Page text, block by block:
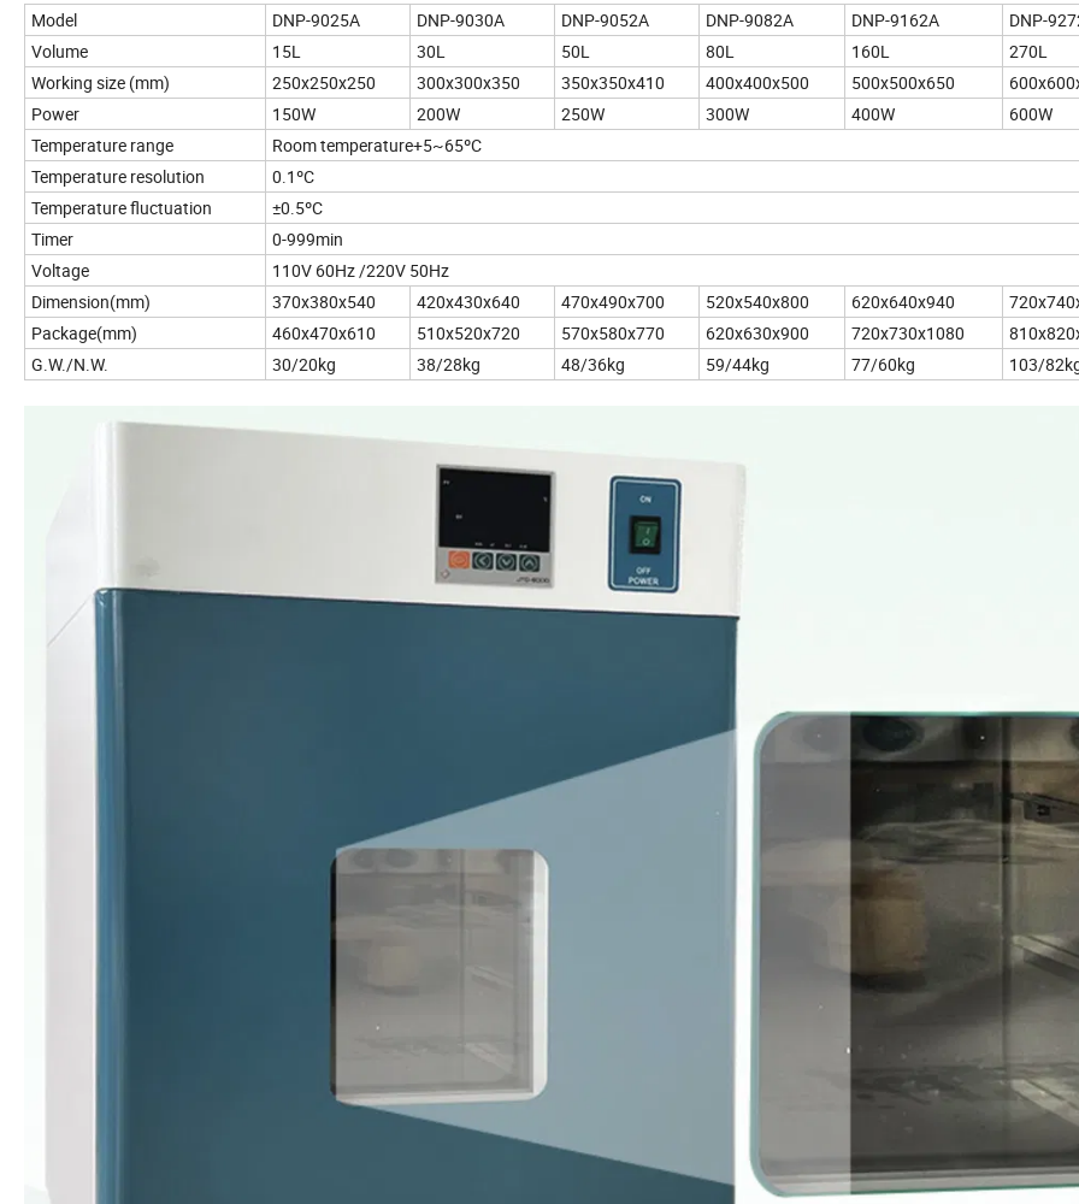
Model DNP-9025A DNP-9030A DNP-9052A DNP-9082A DNP-9162A
DNP-
Volume
15L 30L 50L 80L 160L
270L
Working size (mm)
250x250x250 300x300x350 350x350x410 400x400x500 500x500x650
Power
150W 200W 250W 300W 400W
600W
Temperature range
Room temperature+5~65ºC
Temperature resolution
0.1ºC
Temperature fluctuation
±0.5ºC
Timer
0-999min
Voltage
110V 60Hz /220V 50Hz
Dimension(mm)
370x380x540 420x430x640 470x490x700 520x540x800 620x640x940
Package(mm)
460x470x610 510x520x720 570x580x770 620x630x900 720x730x1080
G.W./N.W.
30/20kg 38/28kg 48/36kg 59/44kg 77/60kg 103/